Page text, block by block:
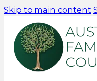
Skip to main content